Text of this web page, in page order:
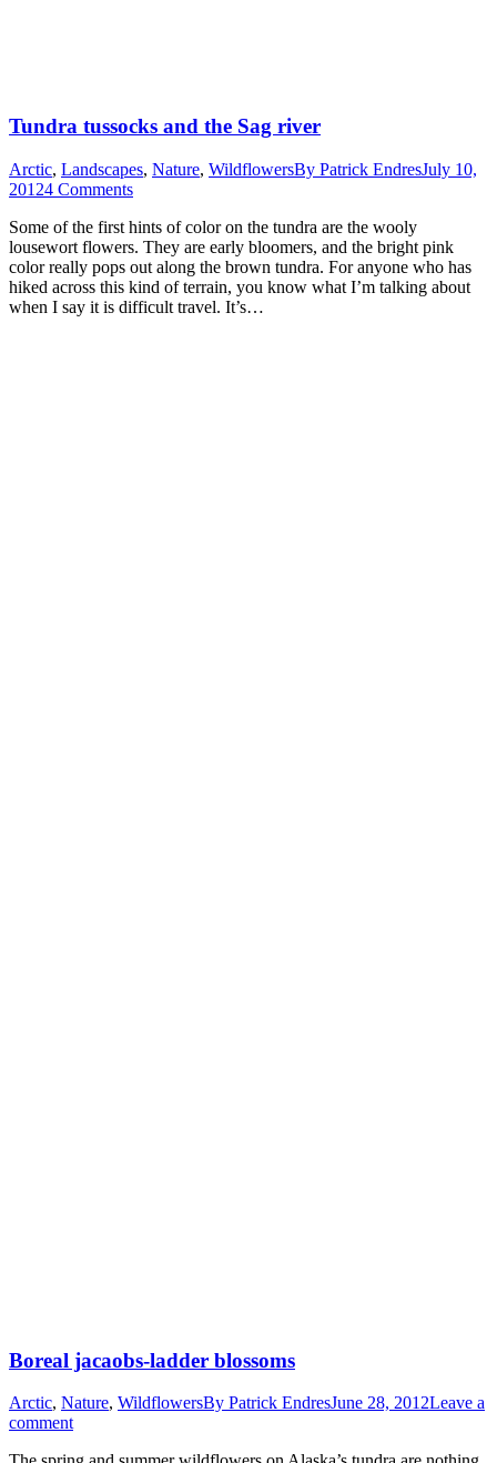
Tundra tussocks and the Sag river
Arctic, Landscapes, Nature, WildflowersBy Patrick EndresJuly 10,
20124 Comments
Some of the first hints of color on the tundra are the wooly
lousewort flowers. They are early bloomers, and the bright pink
color really pops out along the brown tundra. For anyone who has
hiked across this kind of terrain, you know what I’m talking about
when I say it is difficult travel. It’s…
Boreal jacaobs-ladder blossoms
Arctic, Nature, WildflowersBy Patrick EndresJune 28, 2012Leave a
comment